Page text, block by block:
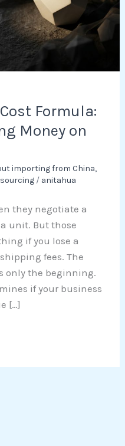
Formula:
Money on
importing from China,
/ anitahua
they negotiate a
unit. But those
if you lose a
fees. The
only the beginning.
if your business
[…]